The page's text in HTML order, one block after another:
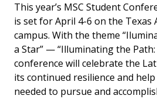
This year’s MSC Student
is set for April 4-6 on the Texas
campus. With the theme
a Star” — “Illuminating the Path:
conference will celebrate the
its continued resilience and
needed to pursue and